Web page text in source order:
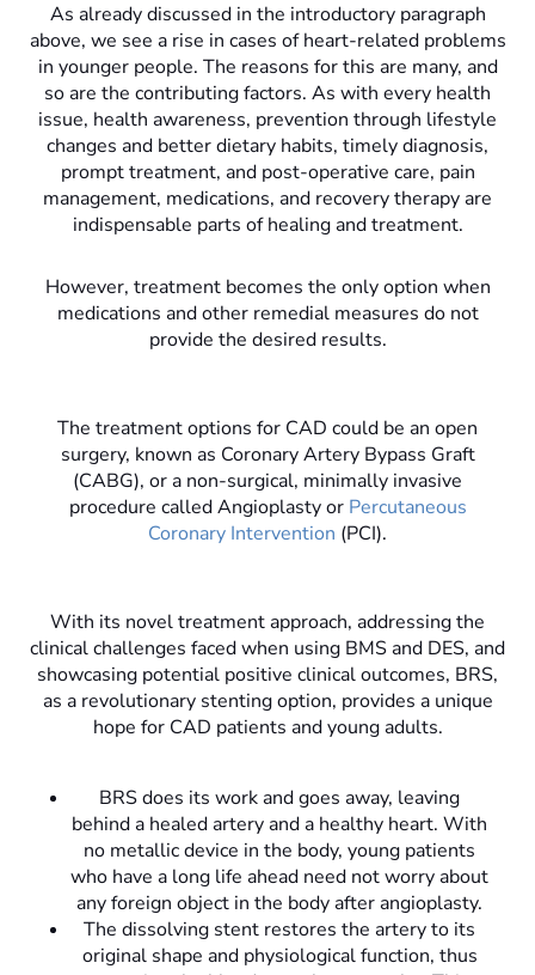
As already discussed in the introductory paragraph
above, we see a rise in cases of heart-related problems
in younger people. The reasons for this are many, and
so are the contributing factors. As with every health
issue, health awareness, prevention through lifestyle
changes and better dietary habits, timely diagnosis,
prompt treatment, and post-operative care, pain
management, medications, and recovery therapy are
indispensable parts of healing and treatment.
However, treatment becomes the only option when
medications and other remedial measures do not
provide the desired results.
The treatment options for CAD could be an open
surgery, known as Coronary Artery Bypass Graft
(CABG), or a non-surgical, minimally invasive
procedure called Angioplasty or Percutaneous
Coronary Intervention (PCI).
With its novel treatment approach, addressing the
clinical challenges faced when using BMS and DES, and
showcasing potential positive clinical outcomes, BRS,
as a revolutionary stenting option, provides a unique
hope for CAD patients and young adults.
BRS does its work and goes away, leaving
behind a healed artery and a healthy heart. With
no metallic device in the body, young patients
who have a long life ahead need not worry about
any foreign object in the body after angioplasty.
The dissolving stent restores the artery to its
original shape and physiological function, thus